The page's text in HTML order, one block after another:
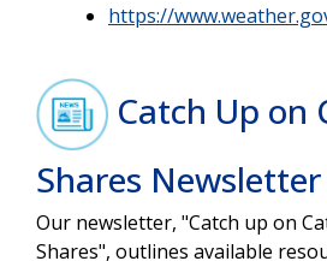
https://
Catch Up on
Shares Newsletter
Our newsletter, "Catch up on
Shares", outlines available